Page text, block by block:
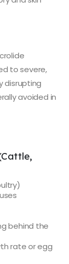
to severe,
disrupting
avoided in
behind the
rate or egg